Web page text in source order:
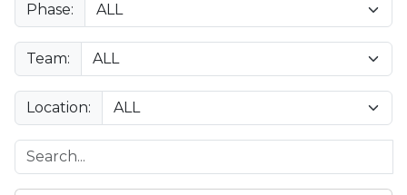
Phase:
Team:
Location: